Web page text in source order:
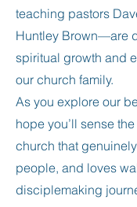
teaching pastors
Huntley Brown—are
spiritual growth and
our church family.
As you explore our
hope you’ll sense
church that
people, and loves
disciplemaking